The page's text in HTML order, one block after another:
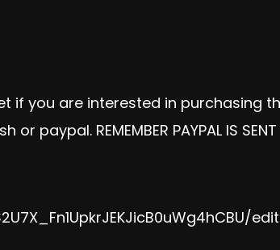
if you are interested in
REMEMBER PAYPAL IS SENT